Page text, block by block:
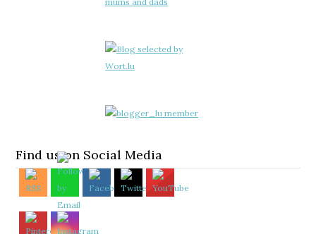
Find us on Social Media